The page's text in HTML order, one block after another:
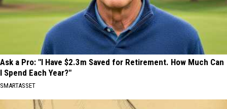
Ask a Pro: "I Have $2.3m Saved for Retirement. How Much Can
I Spend Each Year?"
SMARTASSET